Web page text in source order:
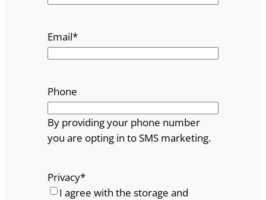
Email*
Phone
By providing your phone number
you are opting in to SMS marketing.
Privacy*
I agree with the storage and